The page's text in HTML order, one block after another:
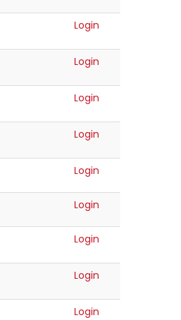
Login
Login
Login
Login
Login
Login
Login
Login
Login